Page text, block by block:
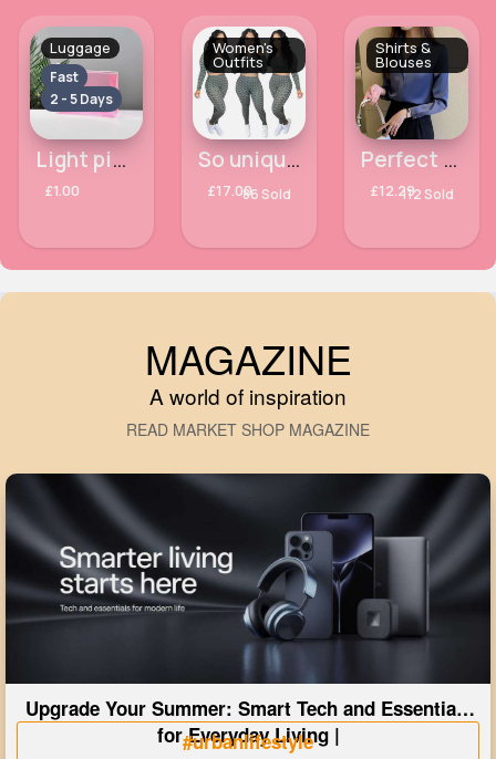
Luggage
Fast
2 - 5 Days
Light pink transparent toiletry case
£1.00
Women's
Outfits
So unique & so sexy printed outfit set
£17.0086 Sold
Shirts &
Blouses
Perfect & crisp navy blue shirt
£12.29112 Sold
MAGAZINE
A world of inspiration
READ MARKET SHOP MAGAZINE
Upgrade Your Summer: Smart Tech and Essentials
for Everyday Living |
#urbanlifestyle